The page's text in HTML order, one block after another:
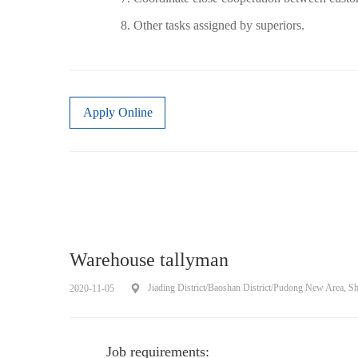
8. Other tasks assigned by superiors.
Apply Online
Warehouse tallyman
2020-11-05 Jiading District/Baoshan District/Pudong New Area,
Job requirements: